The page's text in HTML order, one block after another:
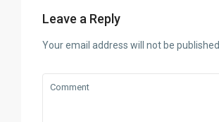
Leave a Reply
Your email address will not be published.